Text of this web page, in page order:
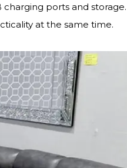
ports and storage.
at the same time.